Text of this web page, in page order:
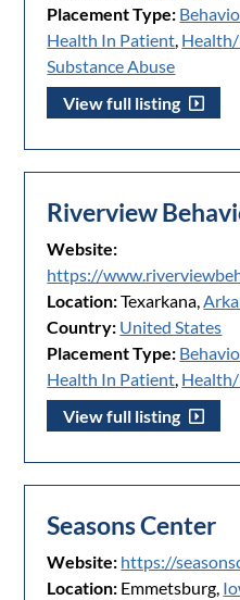
Placement Type:
Health In Patient,
Substance Abuse
View full listing
Riverview
Website:
https://
Location:Texarkana,
Country: United States
Placement Type:
Health In Patient,
View full listing
Seasons Center
Website: https://
Location: Emmetsburg,